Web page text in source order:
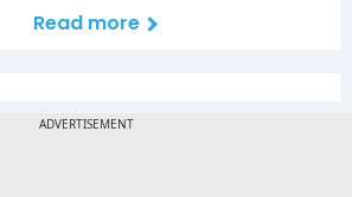
Read more